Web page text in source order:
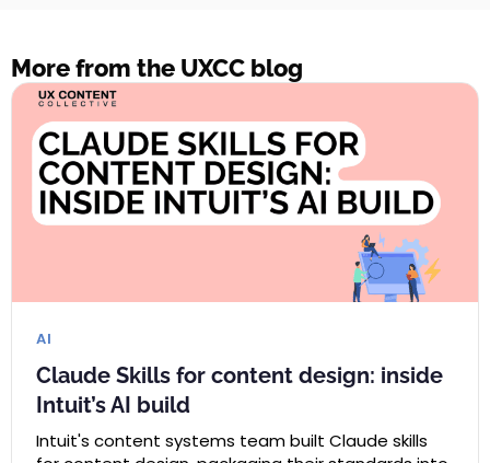
More from the UXCC blog
AI
Claude Skills for content design: inside
Intuit’s AI build
Intuit's content systems team built Claude skills